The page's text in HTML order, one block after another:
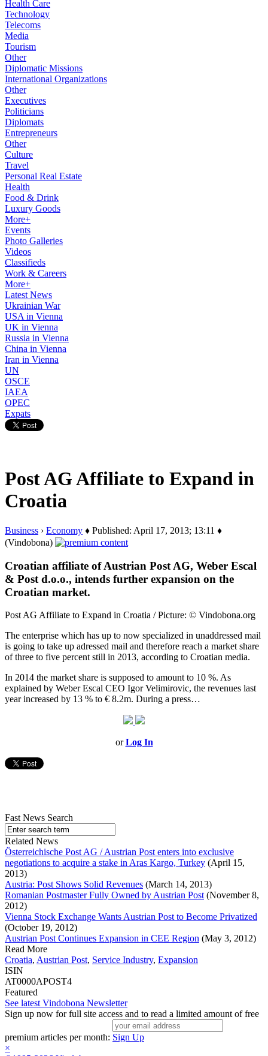
Health Care
Technology
Telecoms
Media
Tourism
Other
Diplomatic Missions
International Organizations
Other
Executives
Politicians
Diplomats
Entrepreneurs
Other
Culture
Travel
Personal Real Estate
Health
Food & Drink
Luxury Goods
More+
Events
Photo Galleries
Videos
Classifieds
Work & Careers
More+
Latest News
Ukrainian War
USA in Vienna
UK in Vienna
Russia in Vienna
China in Vienna
Iran in Vienna
UN
OSCE
IAEA
OPEC
Expats
Post AG Affiliate to Expand in
Croatia
Business › Economy ♦ Published: April 17, 2013; 13:11 ♦
(Vindobona)
Croatian affiliate of Austrian Post AG, Weber Escal
& Post d.o.o., intends further expansion on the
Croatian market.
Post AG Affiliate to Expand in Croatia / Picture: © Vindobona.org
The enterprise which has up to now specialized in unaddressed mail
is going to take up adressed mail and therefore reach a market share
of three to five percent still in 2013, according to Croatian media.
In 2014 the market share is supposed to amount to 10 %. As
explained by Weber Escal CEO Igor Velimirovic, the revenues last
year increased by 13 % to € 8.2m. During a press…
orLog In
Fast News Search
Related News
Österreichische Post AG / Austrian Post enters into exclusive
negotiations to acquire a stake in Aras Kargo, Turkey (April 15,
2013)
Austria: Post Shows Solid Revenues (March 14, 2013)
Romanian Postmaster Fully Owned by Austrian Post (November 8,
2012)
Vienna Stock Exchange Wants Austrian Post to Become Privatized
(October 19, 2012)
Austrian Post Continues Expansion in CEE Region (May 3, 2012)
Read More
Croatia, Austrian Post, Service Industry, Expansion
ISIN
AT0000APOST4
Featured
See latest Vindobona Newsletter
Sign up now for full site access and to read a limited amount of free
premium articles per month: Sign Up
×